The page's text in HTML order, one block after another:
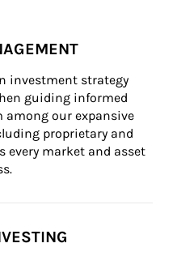
investment strategy
guiding informed
our expansive
proprietary and
every market and asset